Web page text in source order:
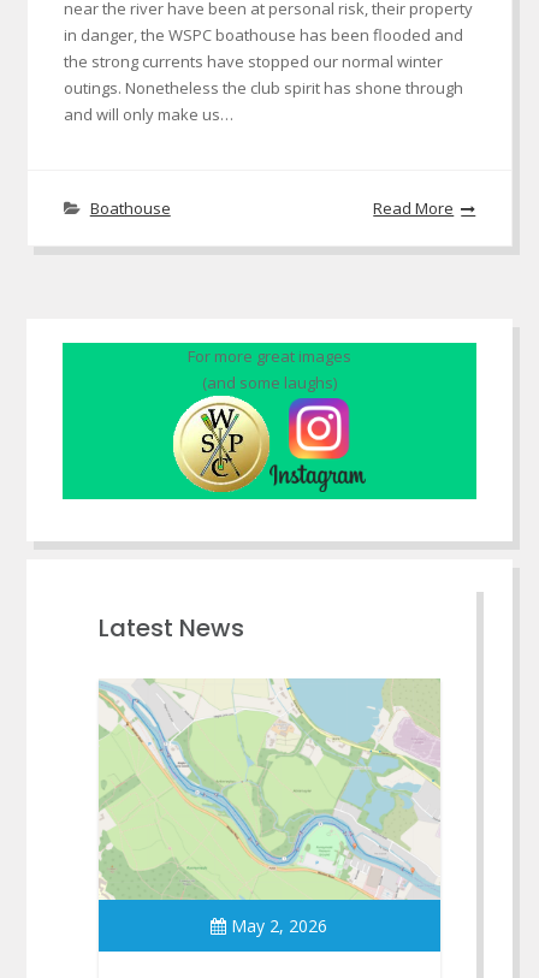
near the river have been at personal risk, their property
in danger, the WSPC boathouse has been flooded and
the strong currents have stopped our normal winter
outings. Nonetheless the club spirit has shone through
and will only make us…
Boathouse Read More
For more great images
(and some laughs)
Latest News
May 2, 2026